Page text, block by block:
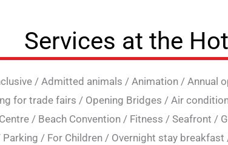
Services at the
/ Admitted animals / Animation / Annual
for trade fairs / Opening Bridges / Air
/ Beach Convention / Fitness / Seafront /
Parking / For Children / Overnight stay breakfast